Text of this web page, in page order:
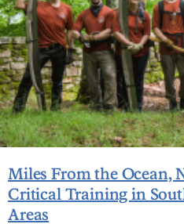
Miles From the Ocean,
Critical Training in
Areas